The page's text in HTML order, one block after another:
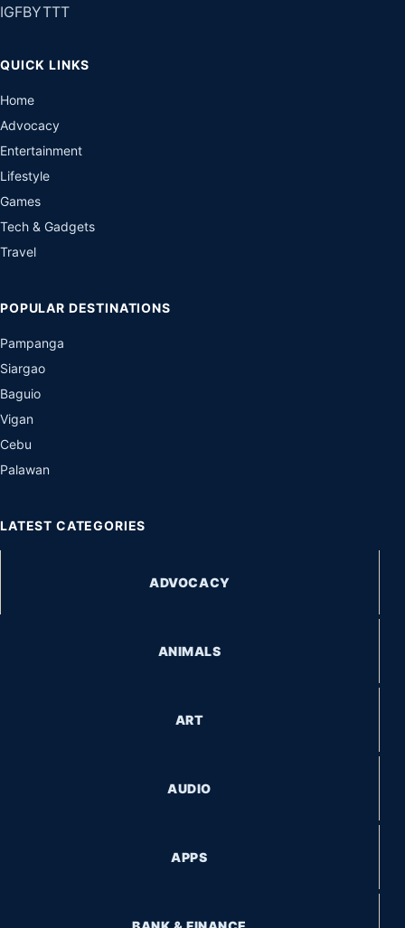
IGFBYTTT
QUICK LINKS
Home
Advocacy
Entertainment
Lifestyle
Games
Tech & Gadgets
Travel
POPULAR DESTINATIONS
Pampanga
Siargao
Baguio
Vigan
Cebu
Palawan
LATEST CATEGORIES
ADVOCACY
ANIMALS
ART
AUDIO
APPS